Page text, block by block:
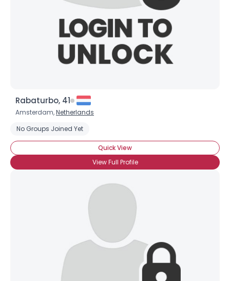
Rabaturbo, 41
Amsterdam,Netherlands
No Groups Joined Yet
Quick View
View Full Profile
Username, 00
City, Country
About Me